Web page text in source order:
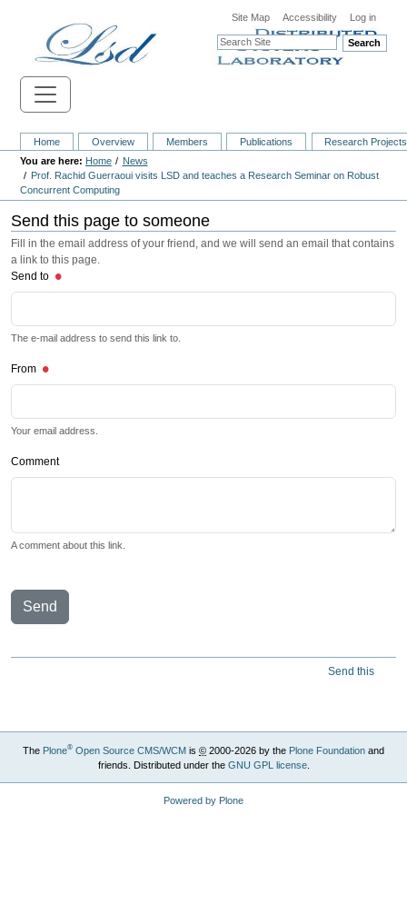
Home Overview Members Publications Research Projects
Search
Home
News
Prof. Rachid Guerraoui visits LSD and teaches a Research Seminar on Robust
Concurrent Computing
Send this page to someone
Fill in the email address of your friend, and we will send an email that contains
a link to this page.
Send to
The e-mail address to send this link to.
From
Your email address.
Comment
A comment about this link.
Send
Send this
The Plone® Open Source CMS/WCM is © 2000-2026 by the Plone Foundation and
friends. Distributed under the GNU GPL license.
Powered by Plone
Site Map Accessibility Log in